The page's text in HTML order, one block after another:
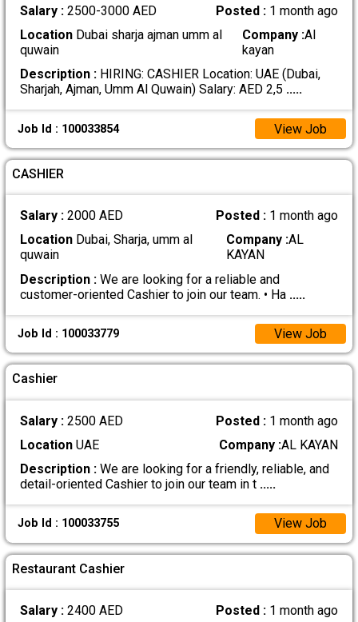
Salary : 2500-3000 AED Posted : 1 month ago
LocationDubai sharja ajman umm al
quwain
Company :Al
kayan
Description :HIRING: CASHIER Location: UAE (Dubai,
Sharjah, Ajman, Umm Al Quwain) Salary: AED 2,5 .....
Job Id : 100033854 View Job
CASHIER
Salary : 2000 AED Posted : 1 month ago
LocationDubai, Sharja, umm al
quwain
Company :AL
KAYAN
Description :We are looking for a reliable and
customer-oriented Cashier to join our team. • Ha .....
Job Id : 100033779 View Job
Cashier
Salary : 2500 AED Posted : 1 month ago
LocationUAE Company :AL KAYAN
Description :We are looking for a friendly, reliable, and
detail-oriented Cashier to join our team in t .....
Job Id : 100033755 View Job
Restaurant Cashier
Salary : 2400 AED Posted : 1 month ago